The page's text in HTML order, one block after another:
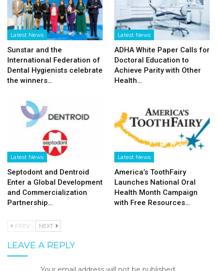
Latest News
Sunstar and the
International Federation of
Dental Hygienists celebrate
the winners…
Latest News
ADHA White Paper Calls for
Doctoral Education to
Achieve Parity with Other
Health…
Latest News
Septodont and Dentroid
Enter a Global Development
and Commercialization
Partnership…
Latest News
America’s ToothFairy
Launches National Oral
Health Month Campaign
with Free Resources…
PREV NEXT
LEAVE A REPLY